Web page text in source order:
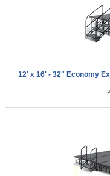
12' x 16' - 32" Economy